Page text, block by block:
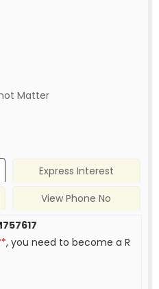
Matter
Express Interest
View Phone No
, you need to become a R